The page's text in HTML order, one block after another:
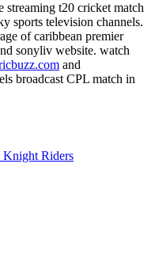
t20 cricket match
sports television channels.
of caribbean premier
sonyliv website. watch
and
broadcast CPL match in
Knight Riders